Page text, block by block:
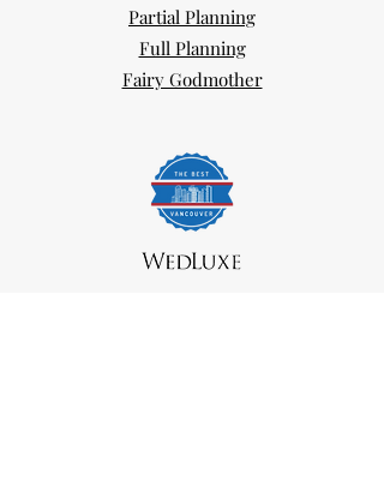
Partial Planning
Full Planning
Fairy Godmother